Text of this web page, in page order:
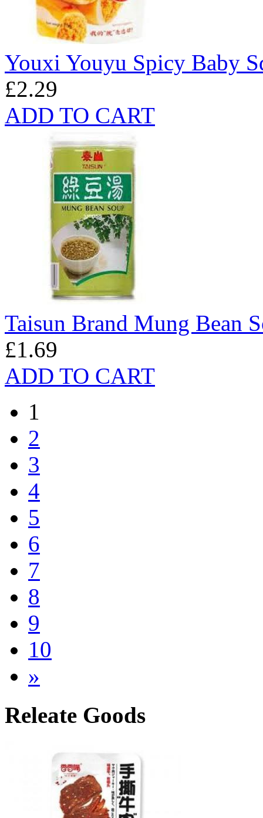
Youxi Youyu Spicy Baby
£2.29
ADD TO CART
Taisun Brand Mung Bean
£1.69
ADD TO CART
1
2
3
4
5
6
7
8
9
10
»
Releate Goods